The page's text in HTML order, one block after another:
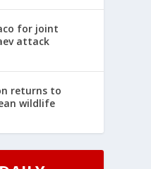
for joint
attack
returns to
wildlife